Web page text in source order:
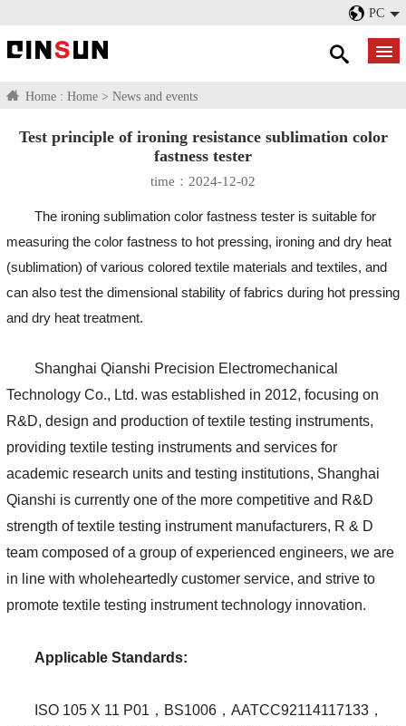
PC
Home : Home > News and events
Test principle of ironing resistance sublimation color
fastness tester
time：2024-12-02
The ironing sublimation color fastness tester is suitable for
measuring the color fastness to hot pressing, ironing and dry heat
(sublimation) of various colored textile materials and textiles, and
can also test the dimensional stability of fabrics during hot pressing
and dry heat treatment.
Shanghai Qianshi Precision Electromechanical
Technology Co., Ltd. was established in 2012, focusing on
R&D, design and production of textile testing instruments,
providing textile testing instruments and services for
academic research units and testing institutions, Shanghai
Qianshi is currently one of the more competitive and R&D
strength of textile testing instrument manufacturers, R & D
team composed of a group of experienced engineers, we are
in line with wholeheartedly customer service, and strive to
promote textile testing instrument technology innovation.
Applicable Standards:
ISO 105 X 11 P01，BS1006，AATCC92114117133，